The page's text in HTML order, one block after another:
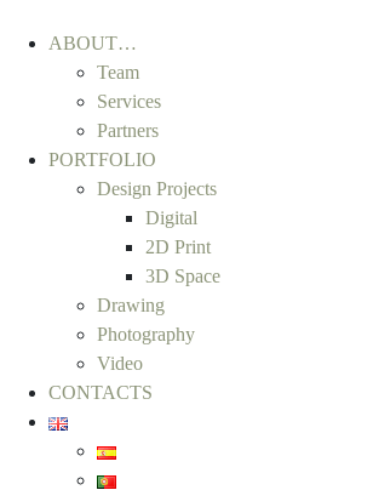
ABOUT…
Team
Services
Partners
PORTFOLIO
Design Projects
Digital
2D Print
3D Space
Drawing
Photography
Video
CONTACTS